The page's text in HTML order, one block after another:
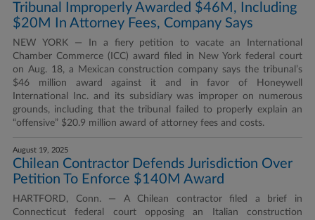
Tribunal Improperly Awarded $46M, Including
$20M In Attorney Fees, Company Says
NEW YORK — In a fiery petition to vacate an International
Chamber Commerce (ICC) award filed in New York federal court
on Aug. 18, a Mexican construction company says the tribunal’s
$46 million award against it and in favor of Honeywell
International Inc. and its subsidiary was improper on numerous
grounds, including that the tribunal failed to properly explain an
“offensive” $20.9 million award of attorney fees and costs.
August 19, 2025
Chilean Contractor Defends Jurisdiction Over
Petition To Enforce $140M Award
HARTFORD, Conn. — A Chilean contractor filed a brief in
Connecticut federal court opposing an Italian construction